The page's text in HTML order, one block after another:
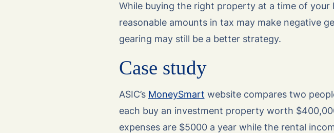
While buying the right property at a time of
reasonable amounts in tax may make negative
gearing may still be a better strategy.
Case study
ASIC’s MoneySmart website compares two
each buy an investment property worth
expenses are $5000 a year while the rental